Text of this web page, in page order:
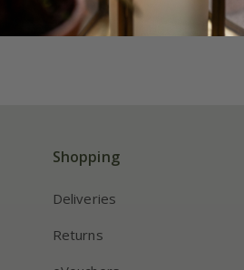
Shopping
Deliveries
Returns